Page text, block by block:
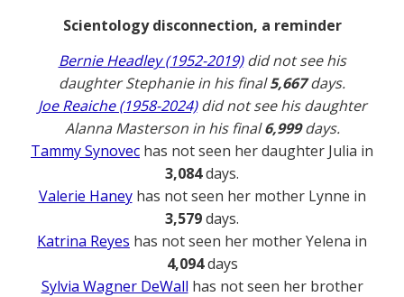
Scientology disconnection, a reminder
Bernie Headley (1952-2019)did not see his
daughter Stephanie in his final5,667days.
Joe Reaiche (1958-2024)did not see his daughter
Alanna Masterson in his final6,999days.
Tammy Synovec has not seen her daughter Julia in
3,084days.
Valerie Haneyhas not seen her mother Lynne in
3,579days.
Katrina Reyes has not seen her mother Yelena in
4,094days
Sylvia Wagner DeWall has not seen her brother